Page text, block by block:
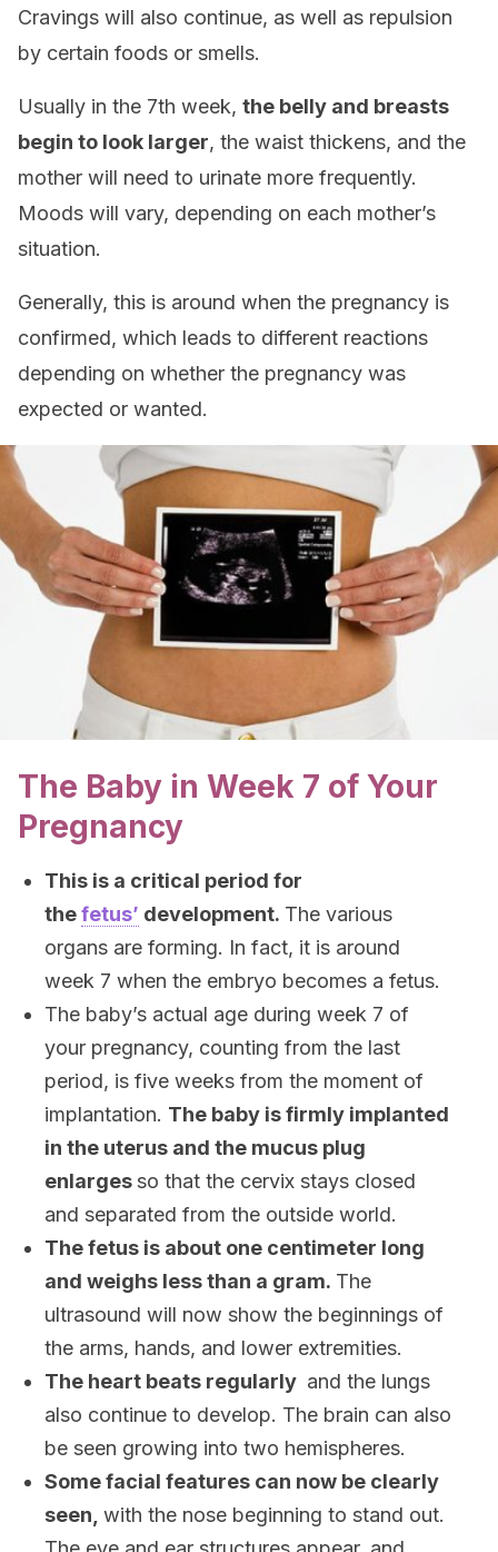
Cravings will also continue, as well as repulsion
by certain foods or smells.
Usually in the 7th week, the belly and breasts
begin to look larger, the waist thickens, and the
mother will need to urinate more frequently.
Moods will vary, depending on each mother’s
situation.
Generally, this is around when the pregnancy is
confirmed, which leads to different reactions
depending on whether the pregnancy was
expected or wanted.
The Baby in Week 7 of Your
Pregnancy
This is a critical period for
thefetus’ development. The various
organs are forming. In fact, it is around
week 7 when the embryo becomes a fetus.
The baby’s actual age during week 7 of
your pregnancy, counting from the last
period, is five weeks from the moment of
implantation. The baby is firmly implanted
in the uterus and the mucus plug
enlargesso that the cervix stays closed
and separated from the outside world.
The fetus is about one centimeter long
and weighs less than a gram. The
ultrasound will now show the beginnings of
the arms, hands, and lower extremities.
The heart beats regularly and the lungs
also continue to develop. The brain can also
be seen growing into two hemispheres.
Some facial features can now be clearly
seen, with the nose beginning to stand out.